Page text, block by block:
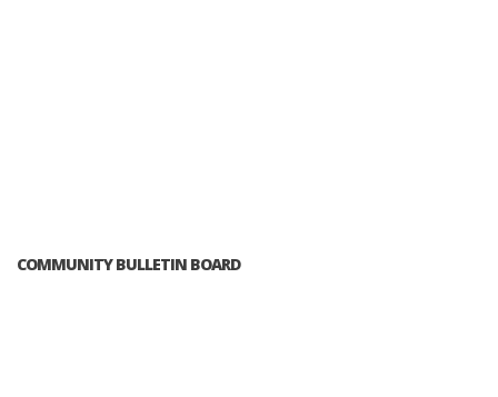
COMMUNITY BULLETIN BOARD